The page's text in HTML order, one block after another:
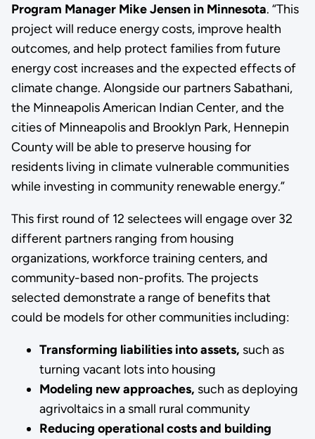
Program Manager Mike Jensen in Minnesota. “This
project will reduce energy costs, improve health
outcomes, and help protect families from future
energy cost increases and the expected effects of
climate change. Alongside our partners Sabathani,
the Minneapolis American Indian Center, and the
cities of Minneapolis and Brooklyn Park, Hennepin
County will be able to preserve housing for
residents living in climate vulnerable communities
while investing in community renewable energy.”
This first round of 12 selectees will engage over 32
different partners ranging from housing
organizations, workforce training centers, and
community-based non-profits. The projects
selected demonstrate a range of benefits that
could be models for other communities including:
Transforming liabilities into assets, such as
turning vacant lots into housing
Modeling new approaches, such as deploying
agrivoltaics in a small rural community
Reducing operational costs and building